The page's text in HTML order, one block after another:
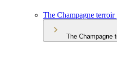
The Champagne terroir
The Champagne